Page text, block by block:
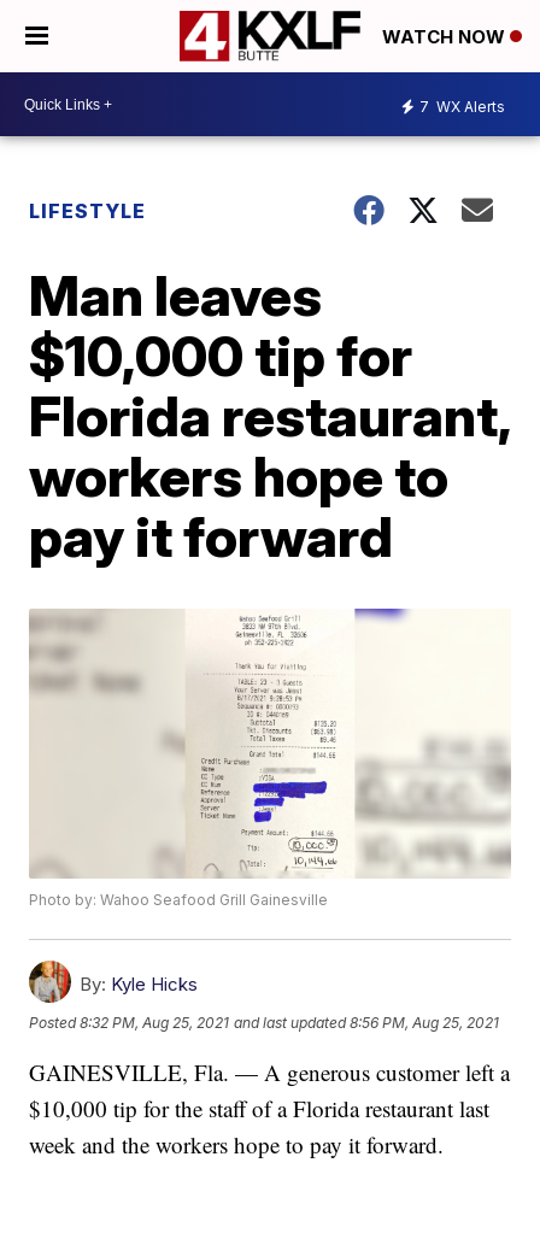
WATCH NOW
7 WX Alerts
LIFESTYLE
Man leaves
$10,000 tip for
Florida restaurant,
workers hope to
pay it forward
Photo by: Wahoo Seafood Grill Gainesville
By: Kyle Hicks
Posted8:32 PM, Aug 25, 2021 and last updated 8:56 PM, Aug 25, 2021
GAINESVILLE, Fla. — A generous customer left a
$10,000 tip for the staff of a Florida restaurant last
week and the workers hope to pay it forward.